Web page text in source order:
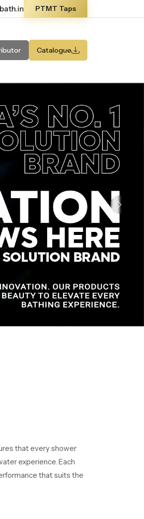
PTMT Taps
Distributor Catalogue
that every shower
experience. Each
that suits the